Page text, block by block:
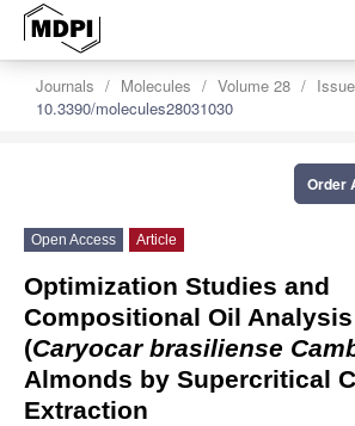
Journals Molecules Volume 28
10.3390/molecules28031030
Order
Open Access Article
Optimization Studies and
Compositional Oil
(Caryocar brasiliense
Almonds by Supercritical
Extraction